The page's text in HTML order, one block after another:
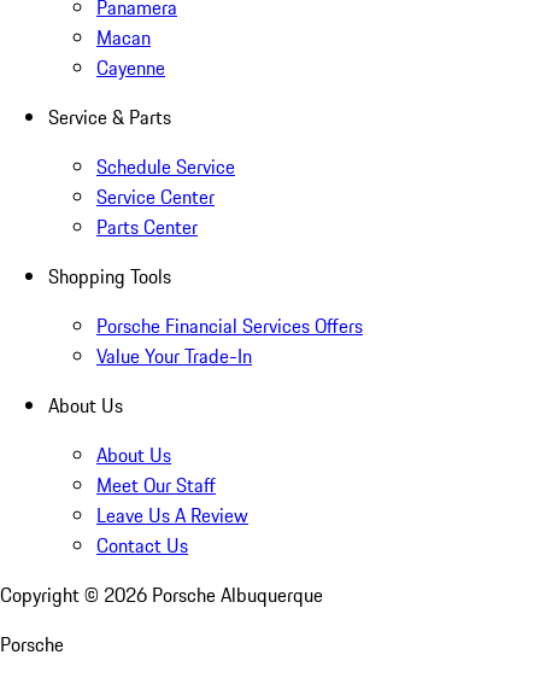
Panamera
Macan
Cayenne
Service & Parts
Schedule Service
Service Center
Parts Center
Shopping Tools
Porsche Financial Services Offers
Value Your Trade-In
About Us
About Us
Meet Our Staff
Leave Us A Review
Contact Us
Copyright © 2026 Porsche Albuquerque
Porsche